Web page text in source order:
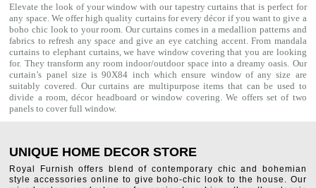
Elevate the look of your window with our tapestry curtains that is perfect for
any space. We offer high quality curtains for every décor if you want to give a
boho chic look to your room. Our curtains comes in a medallion patterns and
fabrics to refresh any space and give an eye catching accent. From mandala
curtains to elephant curtains, we have window covering that you are looking
for. They transform any room indoor/outdoor space into a dreamy oasis. Our
curtain’s panel size is 90X84 inch which ensure window of any size are
suitably covered. Our curtains are multipurpose items that can be used to
divide a room, décor headboard or window covering. We offers set of two
panels to cover full window.
UNIQUE HOME DECOR STORE
Royal Furnish offers blend of contemporary chic and bohemian
style accessories online to give boho-chic look to the house. Our